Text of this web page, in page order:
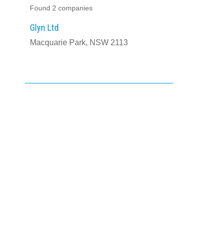
Found 2 companies
Glyn Ltd
Macquarie Park, NSW 2113